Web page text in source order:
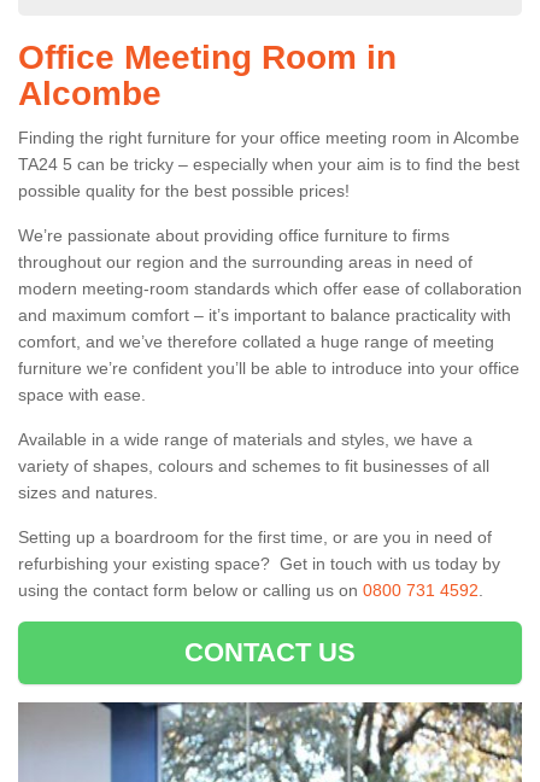
Office Meeting Room in
Alcombe
Finding the right furniture for your office meeting room in Alcombe
TA24 5 can be tricky – especially when your aim is to find the best
possible quality for the best possible prices!
We’re passionate about providing office furniture to firms
throughout our region and the surrounding areas in need of
modern meeting-room standards which offer ease of collaboration
and maximum comfort – it’s important to balance practicality with
comfort, and we’ve therefore collated a huge range of meeting
furniture we’re confident you’ll be able to introduce into your office
space with ease.
Available in a wide range of materials and styles, we have a
variety of shapes, colours and schemes to fit businesses of all
sizes and natures.
Setting up a boardroom for the first time, or are you in need of
refurbishing your existing space? Get in touch with us today by
using the contact form below or calling us on 0800 731 4592
CONTACT US